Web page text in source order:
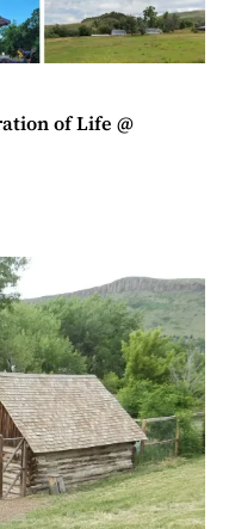
of Life @